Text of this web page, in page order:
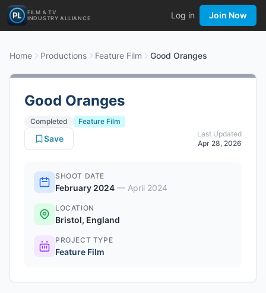
FILM & TV
INDUSTRY ALLIANCE
Log in Join Now
Home Productions Feature Film Good Oranges
Good Oranges
Completed
Feature Film
Last Updated
Apr 28, 2026
Save
SHOOT DATE
February 2024 — April 2024
LOCATION
Bristol, England
PROJECT TYPE
Feature Film